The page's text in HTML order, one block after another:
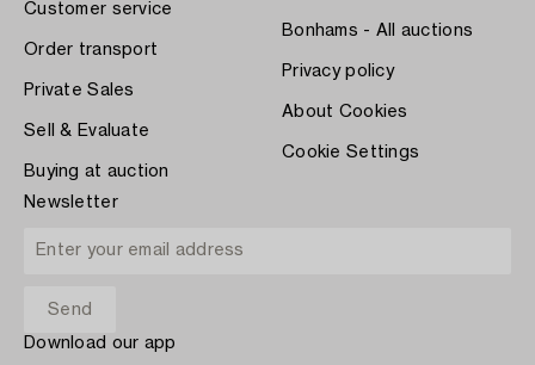
Customer service
Order transport
Private Sales
Sell & Evaluate
Buying at auction
Bonhams - All auctions
Privacy policy
About Cookies
Cookie Settings
Newsletter
Download our app